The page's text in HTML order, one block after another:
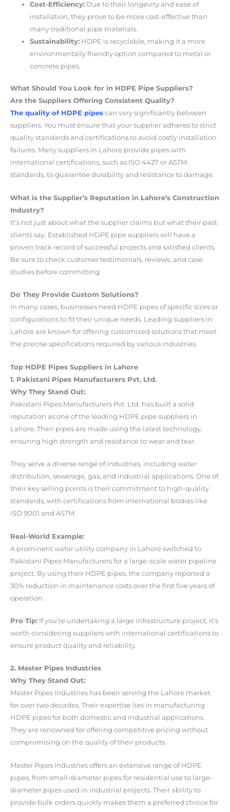
Cost-Efficiency: Due to their longevity and ease of
installation, they prove to be more cost-effective than
many traditional pipe materials.
Sustainability: HDPE is recyclable, making it a more
environmentally friendly option compared to metal or
concrete pipes.
What Should You Look for in HDPE Pipe Suppliers?
Are the Suppliers Offering Consistent Quality?
The quality of HDPE pipes can vary significantly between
suppliers. You must ensure that your supplier adheres to strict
quality standards and certifications to avoid costly installation
failures. Many suppliers in Lahore provide pipes with
international certifications, such as ISO 4427 or ASTM
standards, to guarantee durability and resistance to damage.
What is the Supplier’s Reputation in Lahore’s Construction
Industry?
It’s not just about what the supplier claims but what their past
clients say. Established HDPE pipe suppliers will have a
proven track record of successful projects and satisfied clients.
Be sure to check customer testimonials, reviews, and case
studies before committing.
Do They Provide Custom Solutions?
In many cases, businesses need HDPE pipes of specific sizes or
configurations to fit their unique needs. Leading suppliers in
Lahore are known for offering customized solutions that meet
the precise specifications required by various industries.
Top HDPE Pipes Suppliers in Lahore
1. Pakistani Pipes Manufacturers Pvt. Ltd.
Why They Stand Out:
Pakistani Pipes Manufacturers Pvt. Ltd. has built a solid
reputation as one of the leading HDPE pipe suppliers in
Lahore. Their pipes are made using the latest technology,
ensuring high strength and resistance to wear and tear.
They serve a diverse range of industries, including water
distribution, sewerage, gas, and industrial applications. One of
their key selling points is their commitment to high-quality
standards, with certifications from international bodies like
ISO 9001 and ASTM.
Real-World Example:
A prominent water utility company in Lahore switched to
Pakistani Pipes Manufacturers for a large-scale water pipeline
project. By using their HDPE pipes, the company reported a
30% reduction in maintenance costs over the first five years of
operation.
Pro Tip: If you’re undertaking a large infrastructure project, it’s
worth considering suppliers with international certifications to
ensure product quality and reliability.
2. Master Pipes Industries
Why They Stand Out:
Master Pipes Industries has been serving the Lahore market
for over two decades. Their expertise lies in manufacturing
HDPE pipes for both domestic and industrial applications.
They are renowned for offering competitive pricing without
compromising on the quality of their products.
Master Pipes Industries offers an extensive range of HDPE
pipes, from small-diameter pipes for residential use to large-
diameter pipes used in industrial projects. Their ability to
provide bulk orders quickly makes them a preferred choice for